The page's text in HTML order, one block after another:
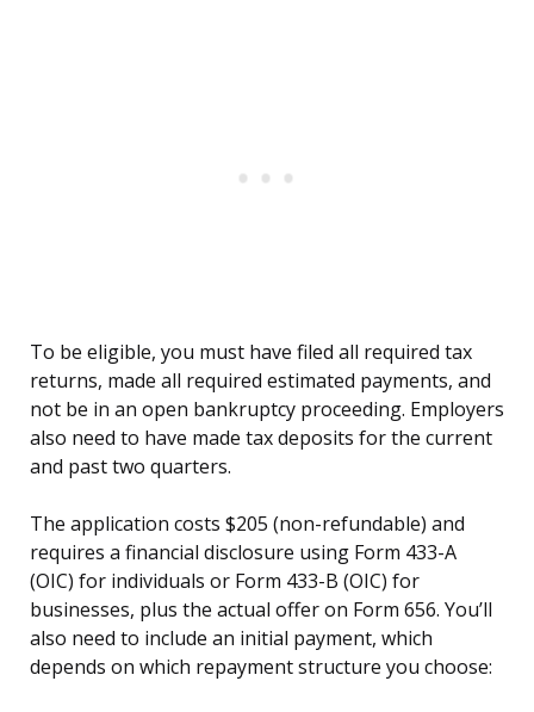
To be eligible, you must have filed all required tax
returns, made all required estimated payments, and
not be in an open bankruptcy proceeding. Employers
also need to have made tax deposits for the current
and past two quarters.
The application costs $205 (non-refundable) and
requires a financial disclosure using Form 433-A
(OIC) for individuals or Form 433-B (OIC) for
businesses, plus the actual offer on Form 656. You’ll
also need to include an initial payment, which
depends on which repayment structure you choose: